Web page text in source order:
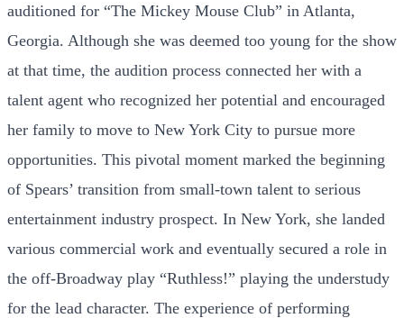
auditioned for “The Mickey Mouse Club” in Atlanta,
Georgia. Although she was deemed too young for the show
at that time, the audition process connected her with a
talent agent who recognized her potential and encouraged
her family to move to New York City to pursue more
opportunities. This pivotal moment marked the beginning
of Spears’ transition from small-town talent to serious
entertainment industry prospect. In New York, she landed
various commercial work and eventually secured a role in
the off-Broadway play “Ruthless!” playing the understudy
for the lead character. The experience of performing